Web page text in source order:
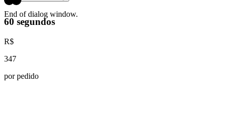
End of dialog window.
60 segundos
R$
347
por pedido